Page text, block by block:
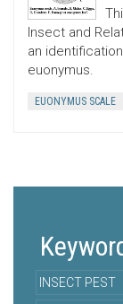
Insect and
an
euonymus.
EUONYMUS SCALE
INSECT PEST